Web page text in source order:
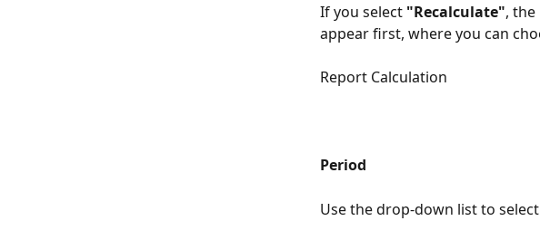
If you select "Recalculate", the
appear first, where you can
Report Calculation
Period
Use the drop-down list to